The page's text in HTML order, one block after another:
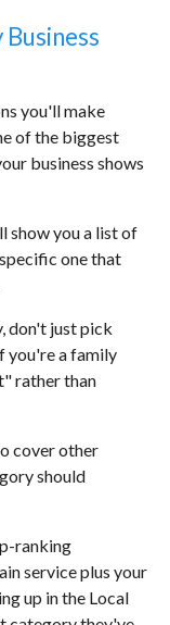
you'll make
of the biggest
business shows
show you a list of
one that
don't just pick
you're a family
rather than
cover other
should
ranking
service plus your
up in the Local